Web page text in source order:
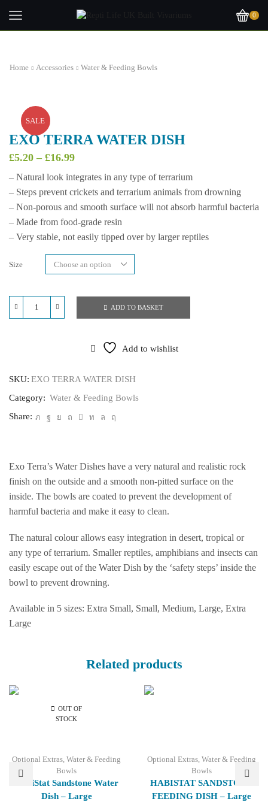
0
Home Accessories Water & Feeding Bowls
SALE
EXO TERRA WATER DISH
£5.20 – £16.99Price
£5.20
through
£16.99
– Natural look integrates in any type of terrarium
– Steps prevent crickets and terrarium animals from drowning
– Non-porous and smooth surface will not absorb harmful bacteria
– Made from food-grade resin
– Very stable, not easily tipped over by larger reptiles
Size
EXO
ADD TO BASKET
Add to wishlist
SKU: EXO TERRA WATER DISH
Category: Water & Feeding Bowls
Share:
Exo Terra’s Water Dishes have a very natural and realistic rock
finish on the outside and a smooth non-pitted surface on the
inside. The bowls are coated to prevent the development of
harmful bacteria and make it easy to clean.
The natural colour allows easy integration in desert, tropical or
any type of terrarium. Smaller reptiles, amphibians and insects can
easily escape out of the Water Dish by the ‘safety steps’ inside the
bowl to prevent drowning.
Available in 5 sizes: Extra Small, Small, Medium, Large, Extra
Large
Related products
OUT OF
STOCK
Optional Extras Water & Feeding
Bowls
HabiStat Sandstone Water
Dish – Large
Optional Extras Water & Feeding
Bowls
HABISTAT SANDSTONE
FEEDING DISH – Large